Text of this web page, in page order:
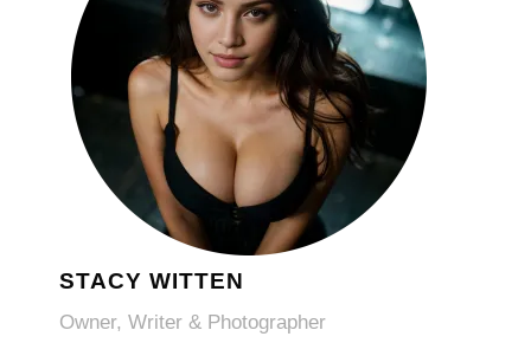
STACY WITTEN
Owner, Writer & Photographer